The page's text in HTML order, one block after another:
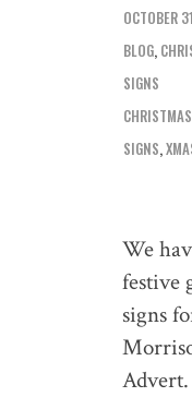
OCTOBER
BLOG,
SIGNS
SIGNS,
We
festive
signs